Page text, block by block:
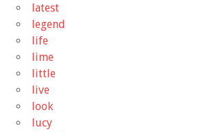
latest
legend
life
lime
little
live
look
lucy